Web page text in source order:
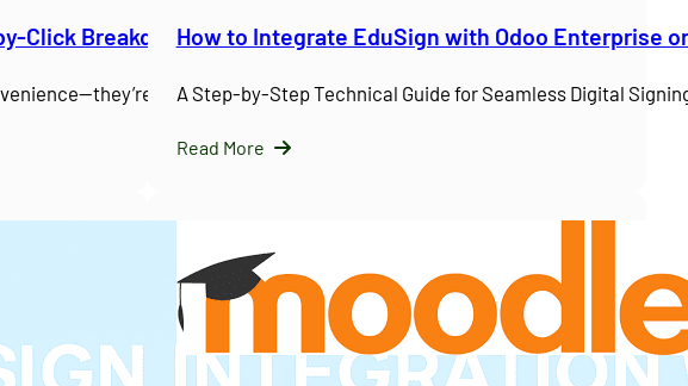
Click Breakdown
a competitive edge. At…
How to Integrate EduSign with Odoo Enterprise
A Step-by-Step Technical Guide for Seamless Digital
Read More